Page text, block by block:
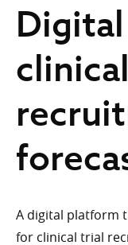
A digital platform
for clinical trial